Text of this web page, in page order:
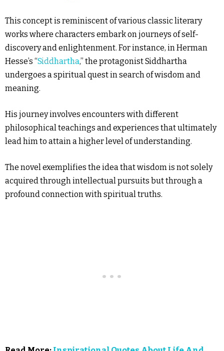
This concept is reminiscent of various classic literary
works where characters embark on journeys of self-
discovery and enlightenment. For instance, in Herman
Hesse’s “Siddhartha,” the protagonist Siddhartha
undergoes a spiritual quest in search of wisdom and
meaning.
His journey involves encounters with different
philosophical teachings and experiences that ultimately
lead him to attain a higher level of understanding.
The novel exemplifies the idea that wisdom is not solely
acquired through intellectual pursuits but through a
profound connection with spiritual truths.